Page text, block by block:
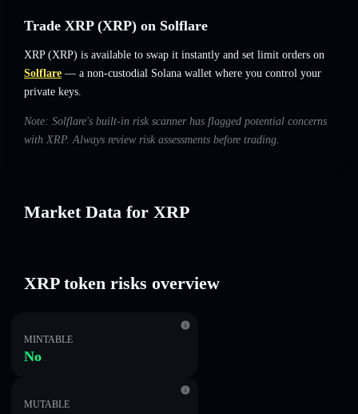
Trade XRP (XRP) on Solflare
XRP (XRP) is available to swap it instantly and set limit orders on
Solflare — a non-custodial Solana wallet where you control your
private keys.
Note: Solflare's built-in risk scanner has flagged potential concerns
with XRP. Always review risk assessments before trading.
Market Data for XRP
XRP token risks overview
MINTABLE
No
MUTABLE